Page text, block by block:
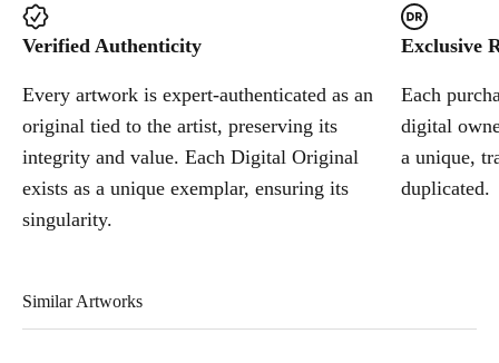
Verified Authenticity
Every artwork is expert-authenticated as an
original tied to the artist, preserving its
integrity and value. Each Digital Original
exists as a unique exemplar, ensuring its
singularity.
Exclusive
Each
digital
a unique,
duplicated.
Similar Artworks